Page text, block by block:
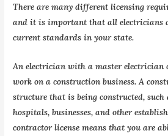
There are many different licensing
and it is important that all electricians
current standards in your state.
An electrician with a master electrician
work on a construction business. A
structure that is being constructed, such
hospitals, businesses, and other
contractor license means that you are